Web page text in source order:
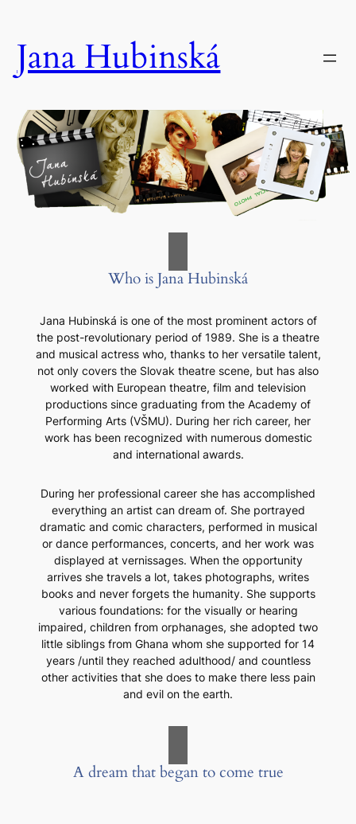
content
Jana Hubinská
Who is Jana Hubinská
Jana Hubinská is one of the most prominent actors of
the post-revolutionary period of 1989. She is a theatre
and musical actress who, thanks to her versatile talent,
not only covers the Slovak theatre scene, but has also
worked with European theatre, film and television
productions since graduating from the Academy of
Performing Arts (VŠMU). During her rich career, her
work has been recognized with numerous domestic
and international awards.
During her professional career she has accomplished
everything an artist can dream of. She portrayed
dramatic and comic characters, performed in musical
or dance performances, concerts, and her work was
displayed at vernissages. When the opportunity
arrives she travels a lot, takes photographs, writes
books and never forgets the humanity. She supports
various foundations: for the visually or hearing
impaired, children from orphanages, she adopted two
little siblings from Ghana whom she supported for 14
years /until they reached adulthood/ and countless
other activities that she does to make there less pain
and evil on the earth.
A dream that began to come true